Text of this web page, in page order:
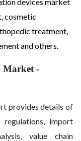
cosmetic
treatment,
and others.
Market -
provides details of
regulations, import
value chain